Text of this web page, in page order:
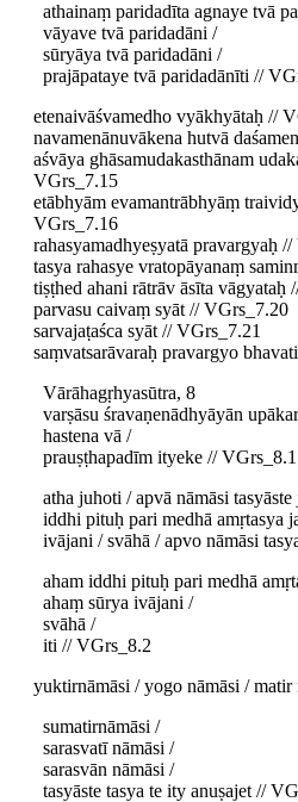
athainaṃ paridadīta agnaye tvā
vāyave tvā paridadāni /
sūryāya tvā paridadāni /
prajāpataye tvā paridadānīti //
etenaivāśvamedho vyākhyātaḥ //
navamenānuvākena hutvā
aśvāya ghāsamudakasthānam
VGrs_7.15
etābhyām evamantrābhyāṃ
VGrs_7.16
rahasyamadhyeṣyatā pravargyaḥ
tasya rahasye vratopāyanaṃ
tiṣṭhed ahani rātrāv āsīta vāgyataḥ
parvasu caivaṃ syāt // VGrs_7.20
sarvajaṭaśca syāt // VGrs_7.21
saṃvatsarāvaraḥ pravargyo
Vārāhagṛhyasūtra, 8
varṣāsu śravaṇenādhyāyān
hastena vā /
prauṣṭhapadīm ityeke // VGrs_8.1
atha juhoti / apvā nāmāsi
iddhi pituḥ pari medhā amṛtasya
ivājani / svāhā / apvo nāmāsi
aham iddhi pituḥ pari medhā
ahaṃ sūrya ivājani /
svāhā /
iti // VGrs_8.2
yuktirnāmāsi / yogo nāmāsi / matir
sumatirnāmāsi /
sarasvatī nāmāsi /
sarasvān nāmāsi /
tasyāste tasya te ity anuṣajet //